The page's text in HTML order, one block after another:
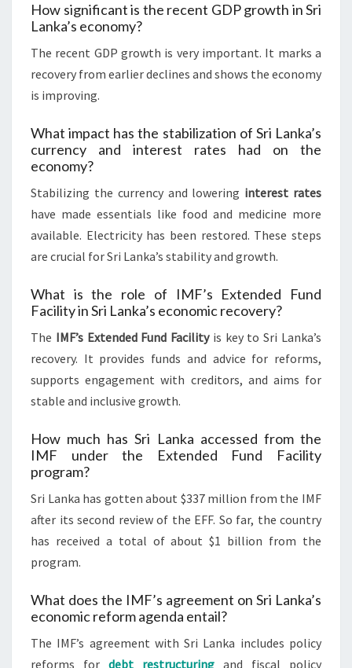
How significant is the recent GDP growth in Sri
Lanka’s economy?
The recent GDP growth is very important. It marks a
recovery from earlier declines and shows the economy
is improving.
What impact has the stabilization of Sri Lanka’s
currency and interest rates had on the
economy?
Stabilizing the currency and lowering interest rates
have made essentials like food and medicine more
available. Electricity has been restored. These steps
are crucial for Sri Lanka’s stability and growth.
What is the role of IMF’s Extended Fund
Facility in Sri Lanka’s economic recovery?
The IMF’s Extended Fund Facilityis key to Sri Lanka’s
recovery. It provides funds and advice for reforms,
supports engagement with creditors, and aims for
stable and inclusive growth.
How much has Sri Lanka accessed from the
IMF under the Extended Fund Facility
program?
Sri Lanka has gotten about $337 million from the IMF
after its second review of the EFF. So far, the country
has received a total of about $1 billion from the
program.
What does the IMF’s agreement on Sri Lanka’s
economic reform agenda entail?
The IMF’s agreement with Sri Lanka includes policy
reforms for debt restructuring and fiscal policy